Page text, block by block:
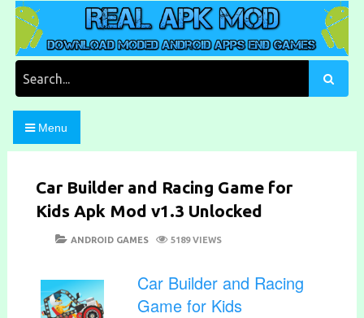
Skip
content
Real Apk Mod
Download Moded Android Apps and Games
Menu
Car Builder and Racing Game for
Kids Apk Mod v1.3 Unlocked
POSTED
CATEGORIES
ANDROID GAMES 5189 VIEWS
Car Builder and Racing
Game for Kids